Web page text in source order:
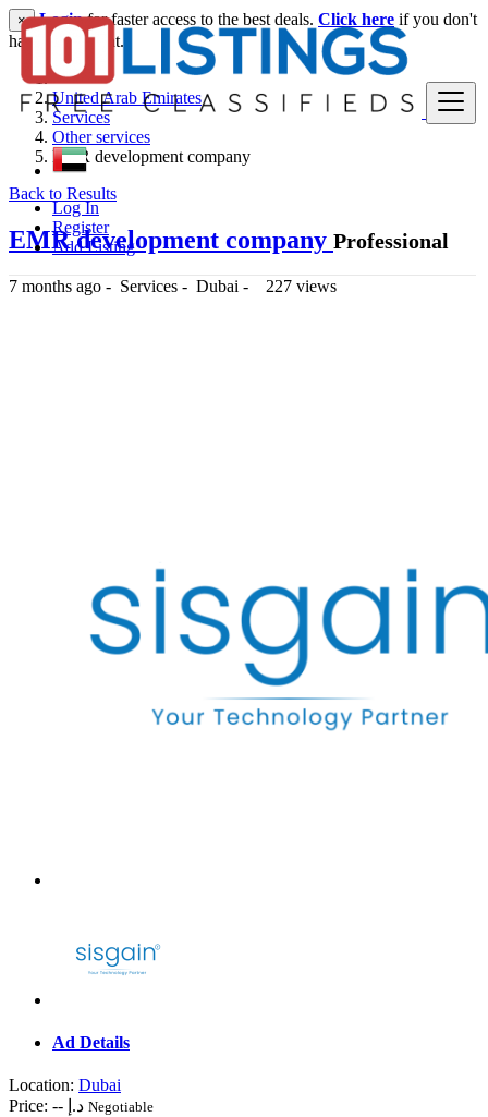
Log In
Register
Add Listing
× Loginfor faster access to the best deals. Click here if you don't
have an account.
United Arab Emirates
Services
Other services
EMR development company
Back to Results
EMR development company Professional
7 months ago - Services - Dubai - 227 views
Ad Details
Location: Dubai
Price:
Negotiable